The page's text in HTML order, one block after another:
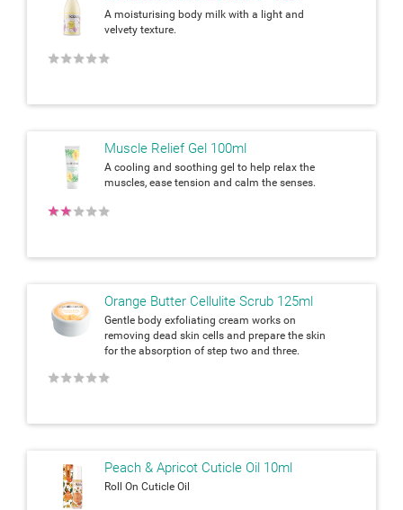
A moisturising body milk with a light and
velvety texture.
★
★
★
★
★
Muscle Relief Gel 100ml
A cooling and soothing gel to help relax the
muscles, ease tension and calm the senses.
★
★
★
★
★
Orange Butter Cellulite Scrub 125ml
Gentle body exfoliating cream works on
removing dead skin cells and prepare the skin
for the absorption of step two and three.
★
★
★
★
★
Peach & Apricot Cuticle Oil 10ml
Roll On Cuticle Oil